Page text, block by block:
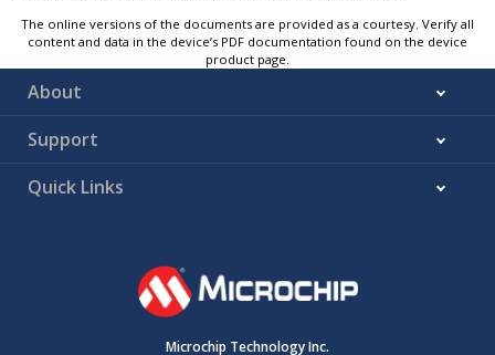
The online versions of the documents are provided as a courtesy. Verify all
content and data in the device’s PDF documentation found on the device
product page.
About
Support
Quick Links
Microchip Technology Inc.